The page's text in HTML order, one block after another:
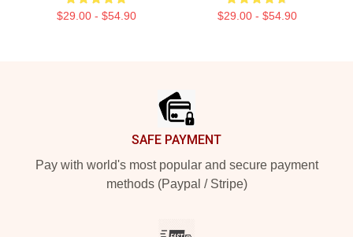
$29.00 - $54.90 $29.00 - $54.90
SAFE PAYMENT
Pay with world's most popular and secure payment
methods (Paypal / Stripe)